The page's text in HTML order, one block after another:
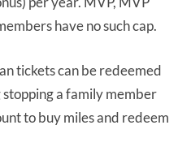
have no such cap.
tickets can be redeemed
stopping a family member
to buy miles and redeem